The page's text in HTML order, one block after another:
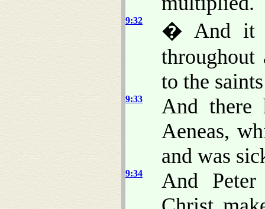
9:32
� And it
to the
9:33
And there
Aeneas,
and was
9:34
And